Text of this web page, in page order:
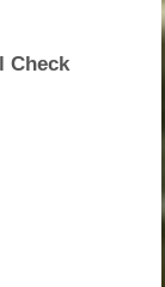
Check